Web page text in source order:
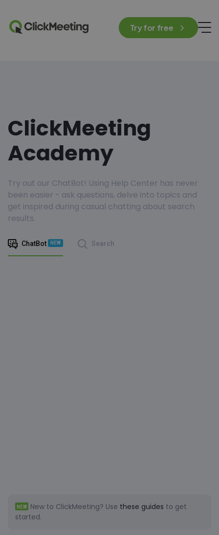
Try for free
ClickMeeting
Academy
Try out our ChatBot! Using Help Center has never
been easier - ask questions, delve into topics and
get inspired during casual chatting about search
results.
ChatBot NEW Search
NEW New to ClickMeeting? Use these guides to get
started.